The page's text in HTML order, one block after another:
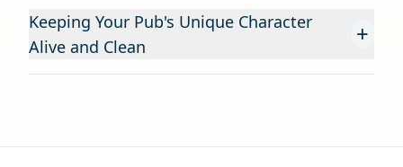
Keeping Your Pub's Unique Character
Alive and Clean
+